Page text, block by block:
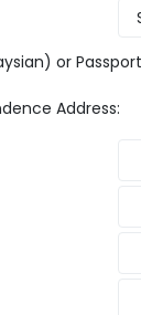
or
Address: